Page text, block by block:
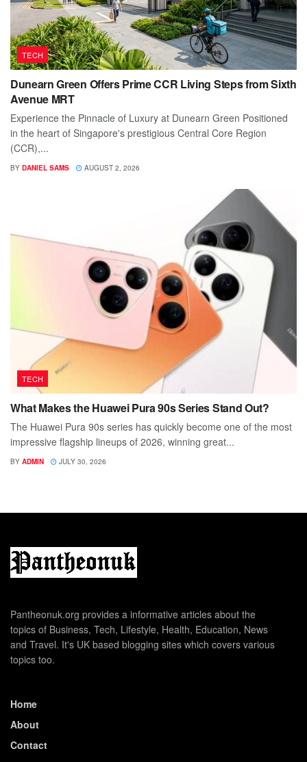
TECH
Dunearn Green Offers Prime CCR Living Steps from Sixth
Avenue MRT
Experience the Pinnacle of Luxury at Dunearn Green Positioned
in the heart of Singapore's prestigious Central Core Region
(CCR),...
BY DANIEL SAMS AUGUST 2, 2026
TECH
What Makes the Huawei Pura 90s Series Stand Out?
The Huawei Pura 90s series has quickly become one of the most
impressive flagship lineups of 2026, winning great...
BY ADMIN JULY 30, 2026
Pantheonuk.org provides a informative articles about the
topics of Business, Tech, Lifestyle, Health, Education, News
and Travel. It's UK based blogging sites which covers various
topics too.
Home
About
Contact